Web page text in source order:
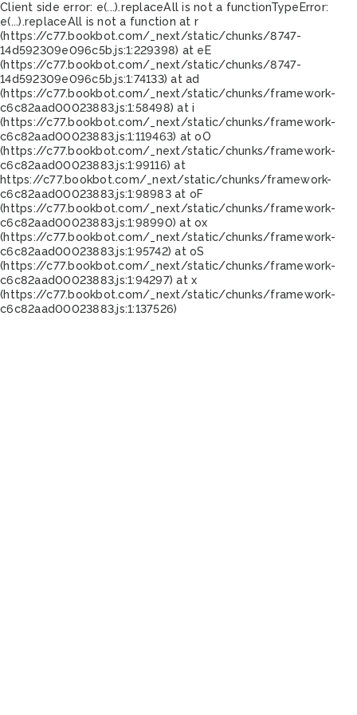
Client side error: e(...).replaceAll is not a functionTypeError:
e(...).replaceAll is not a function at r
(https://c77.bookbot.com/_next/static/chunks/8747-
14d592309e096c5b.js:1:229398) at eE
(https://c77.bookbot.com/_next/static/chunks/8747-
14d592309e096c5b.js:1:74133) at ad
(https://c77.bookbot.com/_next/static/chunks/framework-
c6c82aad00023883.js:1:58498) at i
(https://c77.bookbot.com/_next/static/chunks/framework-
c6c82aad00023883.js:1:119463) at oO
(https://c77.bookbot.com/_next/static/chunks/framework-
c6c82aad00023883.js:1:99116) at
https://c77.bookbot.com/_next/static/chunks/framework-
c6c82aad00023883.js:1:98983 at oF
(https://c77.bookbot.com/_next/static/chunks/framework-
c6c82aad00023883.js:1:98990) at ox
(https://c77.bookbot.com/_next/static/chunks/framework-
c6c82aad00023883.js:1:95742) at oS
(https://c77.bookbot.com/_next/static/chunks/framework-
c6c82aad00023883.js:1:94297) at x
(https://c77.bookbot.com/_next/static/chunks/framework-
c6c82aad00023883.js:1:137526)